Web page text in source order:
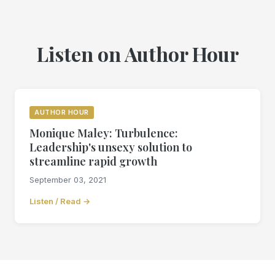
Listen on Author Hour
AUTHOR HOUR
Monique Maley: Turbulence:
Leadership's unsexy solution to
streamline rapid growth
September 03, 2021
Listen / Read →